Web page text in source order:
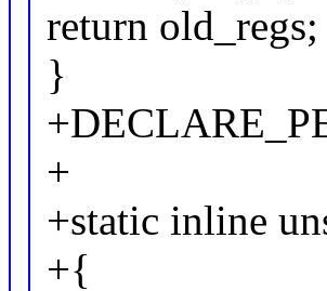
return old_regs;
}
+
+static inline
+{